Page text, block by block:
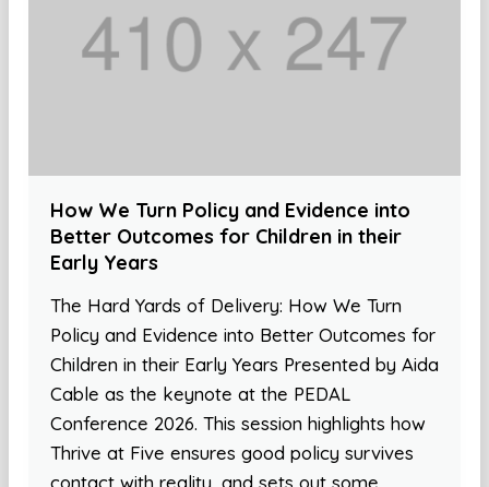
How We Turn Policy and Evidence into
Better Outcomes for Children in their
Early Years
The Hard Yards of Delivery: How We Turn
Policy and Evidence into Better Outcomes for
Children in their Early Years Presented by Aida
Cable as the keynote at the PEDAL
Conference 2026. This session highlights how
Thrive at Five ensures good policy survives
contact with reality, and sets out some